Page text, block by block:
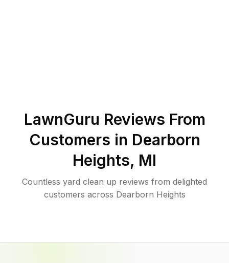
LawnGuru Reviews From
Customers in Dearborn
Heights, MI
Countless yard clean up reviews from delighted
customers across Dearborn Heights